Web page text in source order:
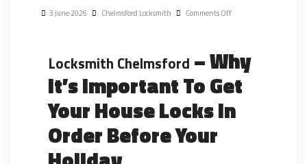
3 June 2026 Chelmsford Locksmith Comments Off
Locksmith Chelmsford – Why
It’s Important To Get
Your House Locks In
Order Before Your